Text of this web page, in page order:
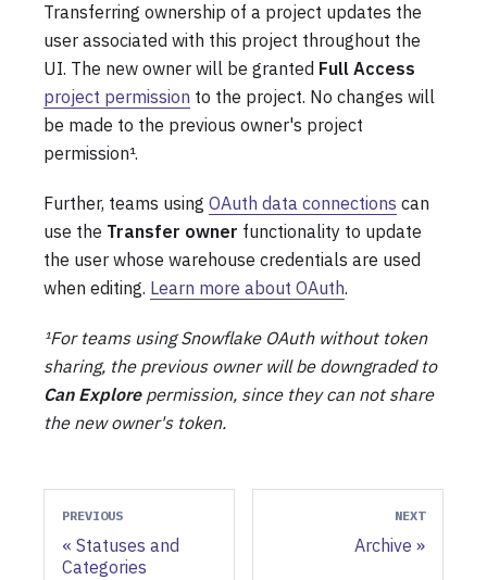
Transferring ownership of a project updates the
user associated with this project throughout the
UI. The new owner will be granted Full Access
project permission to the project. No changes will
be made to the previous owner's project
permission¹.
Further, teams using OAuth data connections can
use the Transfer owner functionality to update
the user whose warehouse credentials are used
when editing. Learn more about OAuth.
¹For teams using Snowflake OAuth without token
sharing, the previous owner will be downgraded to
Can Explorepermission, since they can not share
the new owner's token.
PREVIOUS
Statuses and
Categories
NEXT
Archive